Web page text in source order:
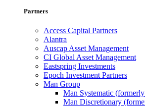
Partners
Access Capital Partners
Alantra
Auscap Asset Management
CI Global Asset Management
Eastspring Investments
Epoch Investment Partners
Man Group
Man Systematic
Man Discretionary